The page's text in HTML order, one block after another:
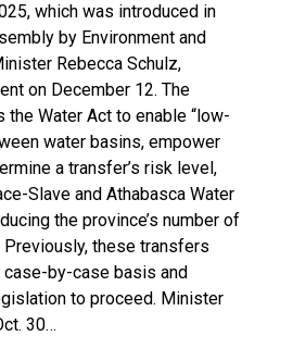
which was introduced in
by Environment and
Rebecca Schulz,
on December 12. The
Water Act to enable “low-
water basins, empower
a transfer’s risk level,
Slave and Athabasca Water
the province’s number of
these transfers
by-case basis and
to proceed. Minister
30…